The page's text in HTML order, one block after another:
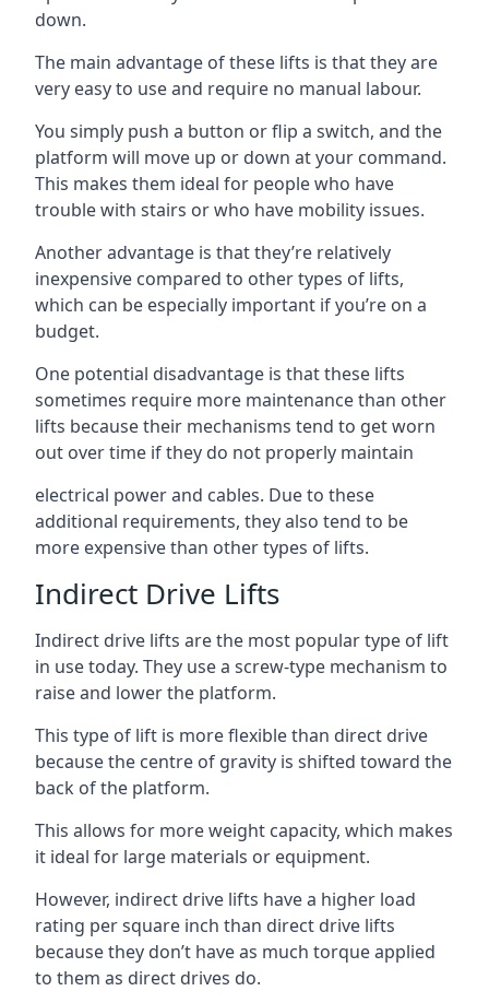
down.
The main advantage of these lifts is that they are
very easy to use and require no manual labour.
You simply push a button or flip a switch, and the
platform will move up or down at your command.
This makes them ideal for people who have
trouble with stairs or who have mobility issues.
Another advantage is that they’re relatively
inexpensive compared to other types of lifts,
which can be especially important if you’re on a
budget.
One potential disadvantage is that these lifts
sometimes require more maintenance than other
lifts because their mechanisms tend to get worn
out over time if they do not properly maintain
electrical power and cables. Due to these
additional requirements, they also tend to be
more expensive than other types of lifts.
Indirect Drive Lifts
Indirect drive lifts are the most popular type of lift
in use today. They use a screw-type mechanism to
raise and lower the platform.
This type of lift is more flexible than direct drive
because the centre of gravity is shifted toward the
back of the platform.
This allows for more weight capacity, which makes
it ideal for large materials or equipment.
However, indirect drive lifts have a higher load
rating per square inch than direct drive lifts
because they don’t have as much torque applied
to them as direct drives do.